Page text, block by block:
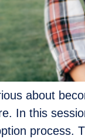
about
In this
process.